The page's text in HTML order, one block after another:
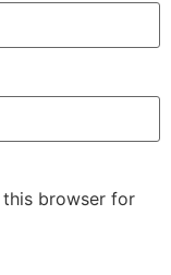
this browser for